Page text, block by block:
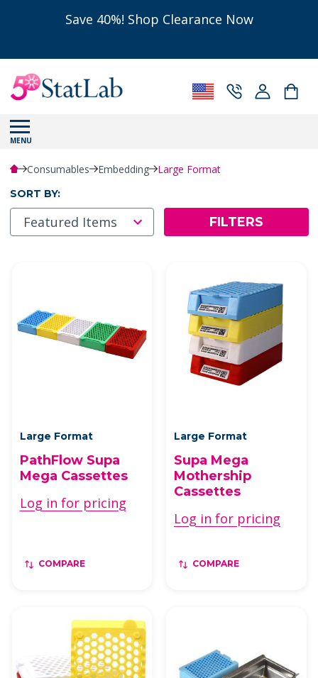
Save 40%! Shop Clearance Now
MENU
Consumables Embedding Large Format
SORT BY:
FILTERS
Large Format
PathFlow Supa
Mega Cassettes
Log in for pricing
COMPARE
Large Format
Supa Mega
Mothership
Cassettes
Log in for pricing
COMPARE